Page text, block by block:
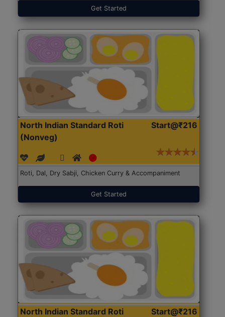
Get Started
North Indian Standard Roti
(Nonveg)
Start@₹216
Roti, Dal, Dry Sabji, Chicken Curry & Accompaniment
Get Started
North Indian Standard Roti
Start@₹216